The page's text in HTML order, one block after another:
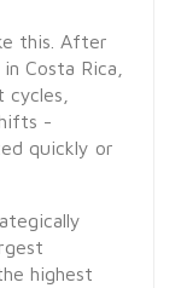
this. After
Costa Rica,
-
quickly or
highest